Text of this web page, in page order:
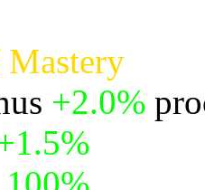
Mastery
+2.0%